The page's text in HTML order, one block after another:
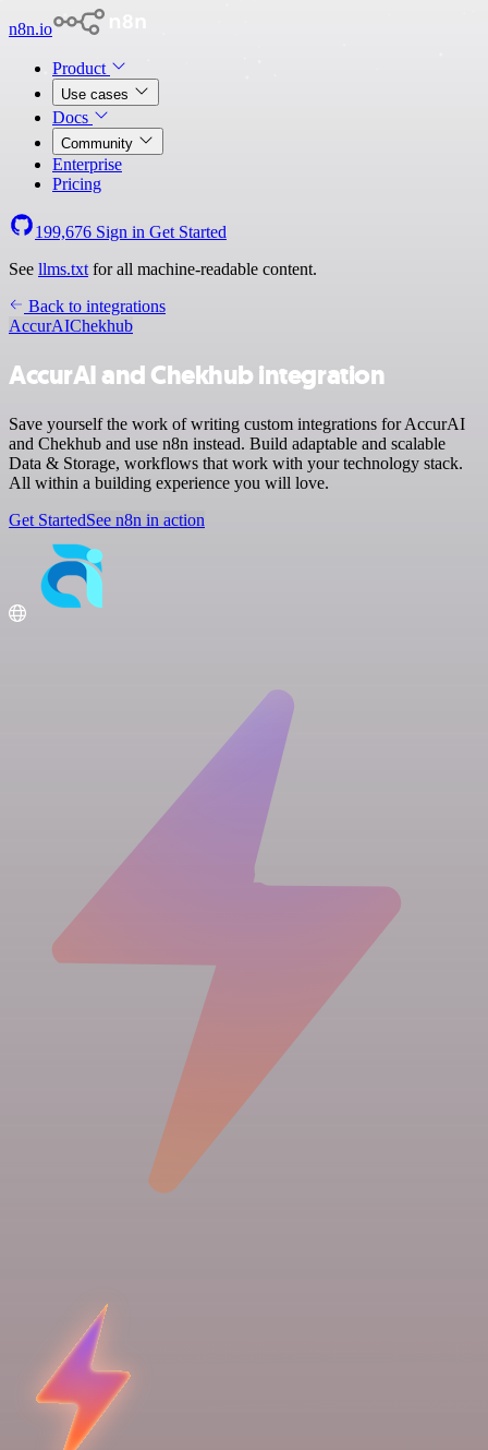
n8n.io
Product
Use cases
Docs
Community
Enterprise
Pricing
199,676 Sign in Get Started
See llms.txt for all machine-readable content.
Back to integrations
AccurAIChekhub
AccurAI and Chekhub integration
Save yourself the work of writing custom integrations for AccurAI
and Chekhub and use n8n instead. Build adaptable and scalable
Data & Storage, workflows that work with your technology stack.
All within a building experience you will love.
Get StartedSee n8n in action